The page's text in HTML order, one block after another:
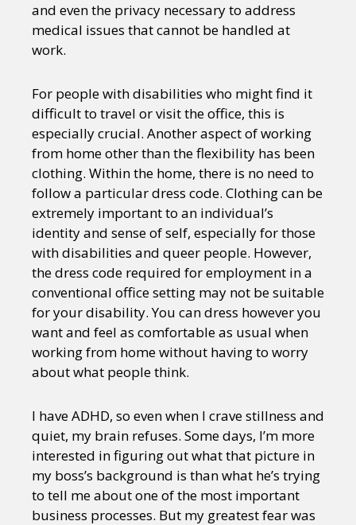
and even the privacy necessary to address
medical issues that cannot be handled at
work.
For people with disabilities who might find it
difficult to travel or visit the office, this is
especially crucial. Another aspect of working
from home other than the flexibility has been
clothing. Within the home, there is no need to
follow a particular dress code. Clothing can be
extremely important to an individual’s
identity and sense of self, especially for those
with disabilities and queer people. However,
the dress code required for employment in a
conventional office setting may not be suitable
for your disability. You can dress however you
want and feel as comfortable as usual when
working from home without having to worry
about what people think.
I have ADHD, so even when I crave stillness and
quiet, my brain refuses. Some days, I’m more
interested in figuring out what that picture in
my boss’s background is than what he’s trying
to tell me about one of the most important
business processes. But my greatest fear was